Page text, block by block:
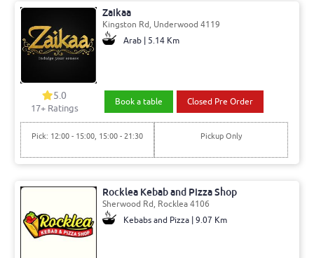
Zaikaa
Kingston Rd, Underwood 4119
Arab | 5.14 Km
5.0
17+ Ratings
Book a table Closed Pre Order
Pick: 12:00 - 15:00, 15:00 - 21:30 Pickup Only
Rocklea Kebab and Pizza Shop
Sherwood Rd, Rocklea 4106
Kebabs and Pizza | 9.07 Km